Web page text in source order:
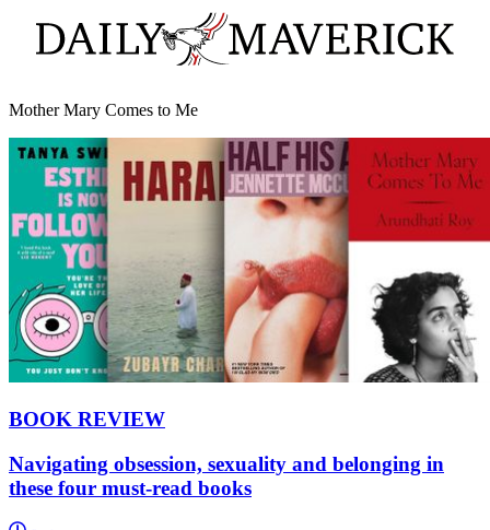
Mother Mary Comes to Me
BOOK REVIEW
Navigating obsession, sexuality and belonging in
these four must-read books